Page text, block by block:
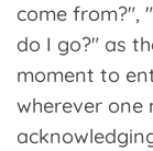
come from?",
do I go?" as
moment to
wherever one